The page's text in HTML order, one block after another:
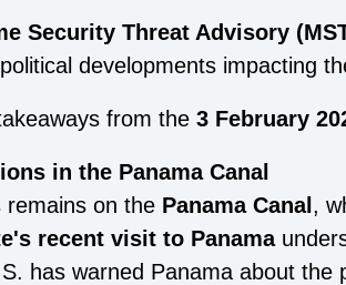
Security Threat Advisory
developments impacting
from the 3 February
in the Panama Canal
remains on the Panama Canal,
recent visit to Panama
has warned Panama about